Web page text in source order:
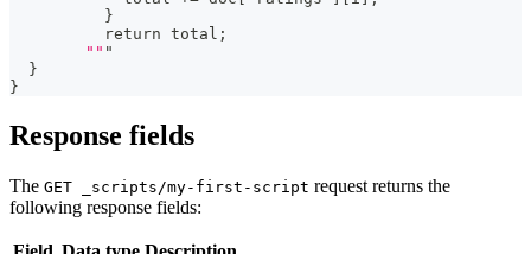
}
          return total;
"" "
}
}
Response fields
The GET _scripts/my-first-script request returns the
following response fields: